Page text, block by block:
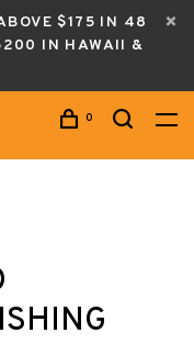
$175 IN 48
IN HAWAII &
0